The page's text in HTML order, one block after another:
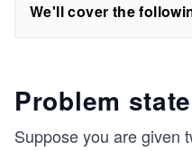
We'll cover the
Problem
Suppose you are given